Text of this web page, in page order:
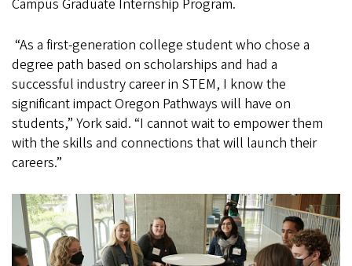
Campus Graduate Internship Program.
“As a first-generation college student who chose a
degree path based on scholarships and had a
successful industry career in STEM, I know the
significant impact Oregon Pathways will have on
students,” York said. “I cannot wait to empower them
with the skills and connections that will launch their
careers.”